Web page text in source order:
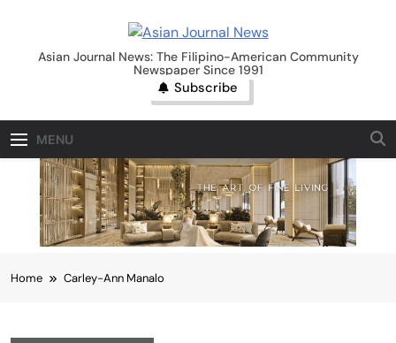
contentAsian Journal News
Asian Journal News: The Filipino-American Community
Newspaper Since 1991
Subscribe
MENU
Home Carley-Ann Manalo